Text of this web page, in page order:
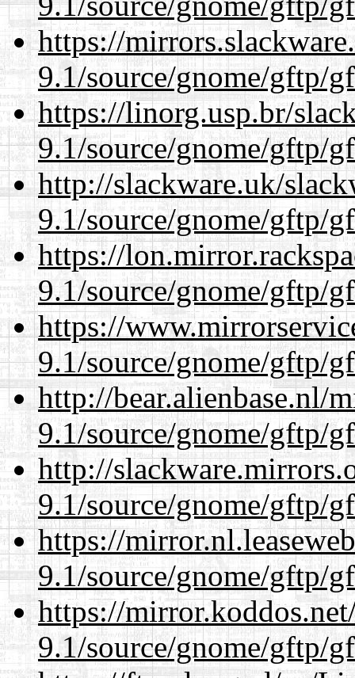
https://
9.1/source/gnome/gftp/
https://linorg.usp.br/
9.1/source/gnome/gftp/
http://slackware.uk/
9.1/source/gnome/gftp/
https://
9.1/source/gnome/gftp/
https://
9.1/source/gnome/gftp/
http://bear.alienbase.nl/
9.1/source/gnome/gftp/
http://
9.1/source/gnome/gftp/
https://
9.1/source/gnome/gftp/
https://
9.1/source/gnome/gftp/